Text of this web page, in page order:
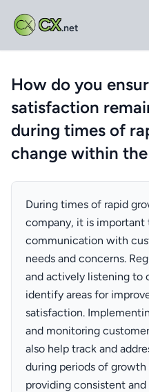
CX.net
How do you
satisfaction
during times of
change within
During times of rapid
company, it is important
communication with
needs and concerns.
and actively listening to
identify areas for
satisfaction.
and monitoring
also help track and
during periods of
providing consistent